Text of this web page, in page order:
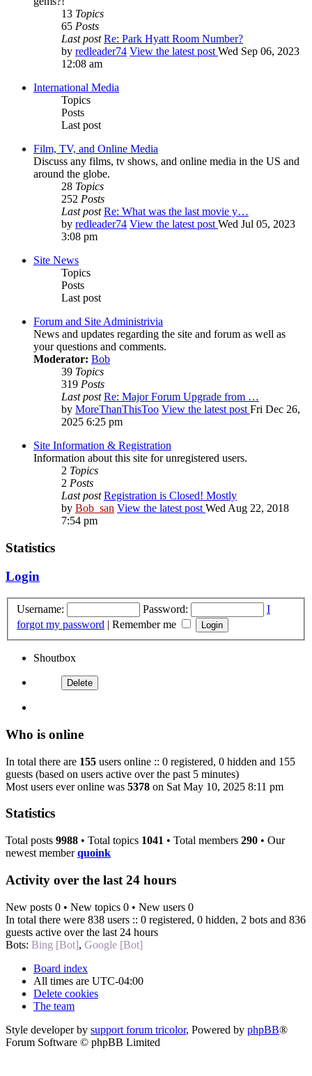
13 Topics
65 Posts
Last post Re: Park Hyatt Room Number?
by redleader74 View the latest post Wed Sep 06, 2023
12:08 am
International Media
Topics
Posts
Last post
Film, TV, and Online Media
Discuss any films, tv shows, and online media in the US and
around the globe.
28 Topics
252 Posts
Last post Re: What was the last movie y…
by redleader74 View the latest post Wed Jul 05, 2023
3:08 pm
Site News
Topics
Posts
Last post
Forum and Site Administrivia
News and updates regarding the site and forum as well as
your questions and comments.
Moderator: Bob
39 Topics
319 Posts
Last post Re: Major Forum Upgrade from …
by MoreThanThisToo View the latest post Fri Dec 26,
2025 6:25 pm
Site Information & Registration
Information about this site for unregistered users.
2 Topics
2 Posts
Last post Registration is Closed! Mostly
by Bob_san View the latest post Wed Aug 22, 2018
7:54 pm
Statistics
Login
Username: Password:
I
forgot my password | Remember me
Shoutbox
Who is online
In total there are 155 users online :: 0 registered, 0 hidden and 155
guests (based on users active over the past 5 minutes)
Most users ever online was 5378 on Sat May 10, 2025 8:11 pm
Statistics
Total posts 9988 • Total topics 1041 • Total members 290 • Our
newest memberquoink
Activity over the last 24 hours
New posts 0 • New topics 0 • New users 0
In total there were 838 users :: 0 registered, 0 hidden, 2 bots and 836
guests active over the last 24 hours
Bots: Bing [Bot], Google [Bot]
Board index
All times are UTC-04:00
Delete cookies
The team
Style developer by support forum tricolor, Powered by phpBB®
Forum Software © phpBB Limited